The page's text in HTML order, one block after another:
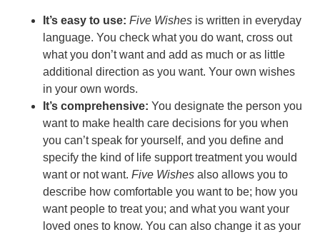
It’s easy to use: Five Wishes is written in everyday
language. You check what you do want, cross out
what you don’t want and add as much or as little
additional direction as you want. Your own wishes
in your own words.
It’s comprehensive: You designate the person you
want to make health care decisions for you when
you can’t speak for yourself, and you define and
specify the kind of life support treatment you would
want or not want. Five Wishes also allows you to
describe how comfortable you want to be; how you
want people to treat you; and what you want your
loved ones to know. You can also change it as your